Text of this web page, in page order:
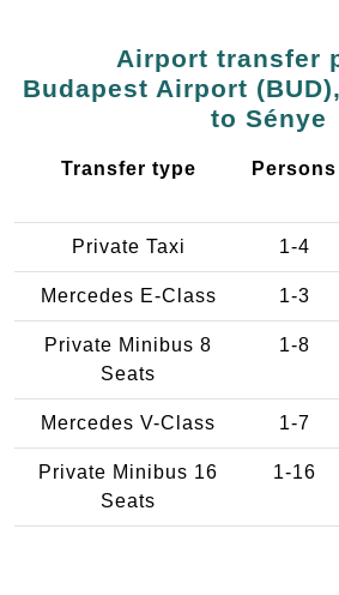
Airport transfer
Budapest Airport
to Sénye
Transfer type Persons
Private Taxi 1-4
Mercedes E-Class 1-3
Private Minibus 8
Seats
1-8
Mercedes V-Class 1-7
Private Minibus 16
Seats
1-16